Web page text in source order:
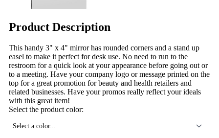
Product Description
This handy 3" x 4" mirror has rounded corners and a stand up
easel to make it perfect for desk use. No need to run to the
restroom for a quick look at your appearance before going out or
to a meeting. Have your company logo or message printed on the
top for a great promotion for beauty and health retailers and
related businesses. Have your promos really reflect your ideals
with this great item!
Select the product color:
Select a color...